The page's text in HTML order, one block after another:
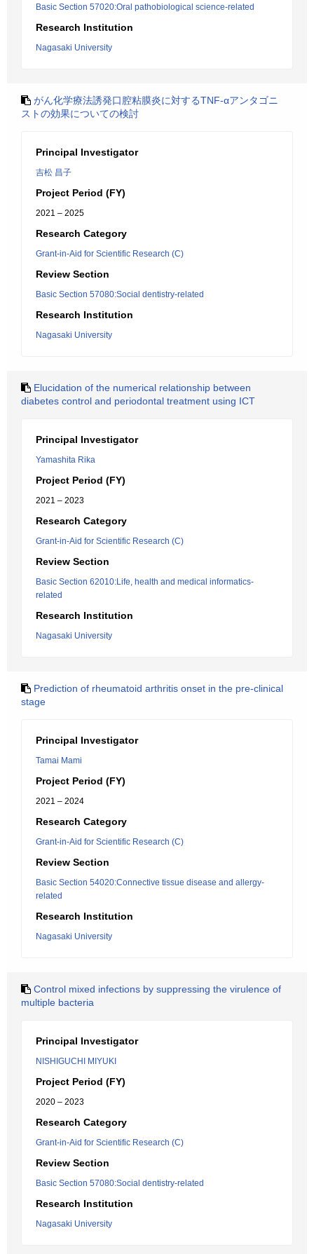
Basic Section 57020:Oral pathobiological science-related
Research Institution
Nagasaki University
がん化学療法誘発口腔粘膜炎に対するTNF-αアンタゴニ
ストの効果についての検討
Principal Investigator
吉松 昌子
Project Period (FY)
2021 – 2025
Research Category
Grant-in-Aid for Scientific Research (C)
Review Section
Basic Section 57080:Social dentistry-related
Research Institution
Nagasaki University
Elucidation of the numerical relationship between
diabetes control and periodontal treatment using ICT
Principal Investigator
Yamashita Rika
Project Period (FY)
2021 – 2023
Research Category
Grant-in-Aid for Scientific Research (C)
Review Section
Basic Section 62010:Life, health and medical informatics-
related
Research Institution
Nagasaki University
Prediction of rheumatoid arthritis onset in the pre-clinical
stage
Principal Investigator
Tamai Mami
Project Period (FY)
2021 – 2024
Research Category
Grant-in-Aid for Scientific Research (C)
Review Section
Basic Section 54020:Connective tissue disease and allergy-
related
Research Institution
Nagasaki University
Control mixed infections by suppressing the virulence of
multiple bacteria
Principal Investigator
NISHIGUCHI MIYUKI
Project Period (FY)
2020 – 2023
Research Category
Grant-in-Aid for Scientific Research (C)
Review Section
Basic Section 57080:Social dentistry-related
Research Institution
Nagasaki University